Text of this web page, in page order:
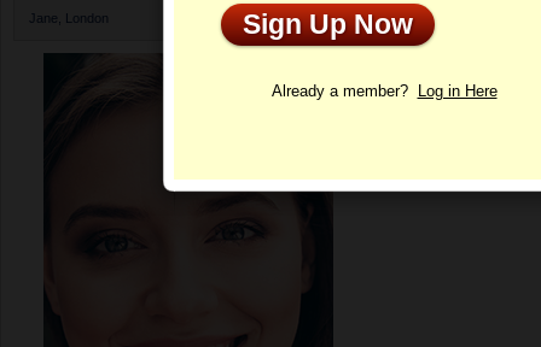
Jane, London
Profile
Sign Up Now
Already a member? Log in Here